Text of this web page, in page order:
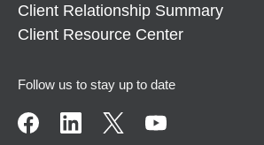
Client Relationship Summary
Client Resource Center
Follow us to stay up to date